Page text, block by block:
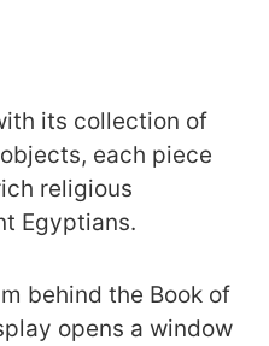
its collection of
each piece
religious
Egyptians.
behind the Book of
opens a window